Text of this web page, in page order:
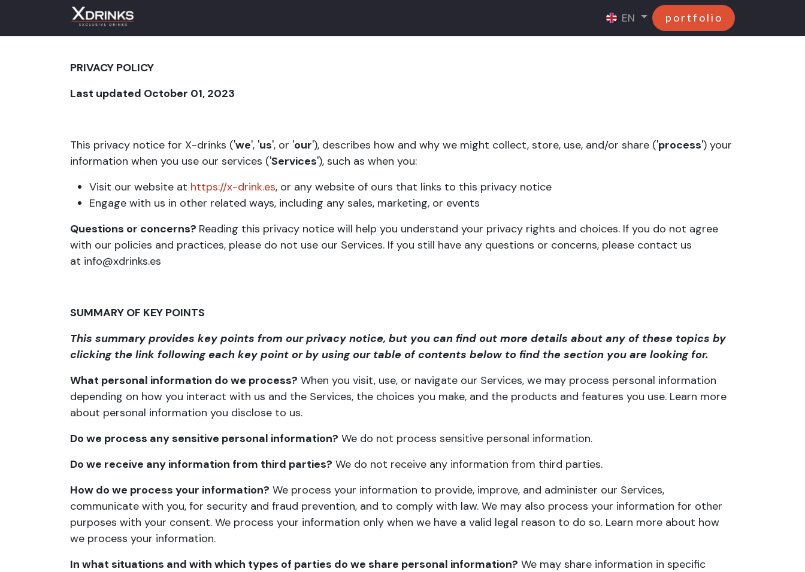
EN p o r t f o l i o
PRIVACY POLICY
Last updated October 01, 2023
This privacy notice for X-drinks ('we', 'us', or 'our'), describes how and why we might collect, store, use, and/or share ('process') your
information when you use our services ('Services'), such as when you:
Visit our website at https://x-drink.es, or any website of ours that links to this privacy notice
Engage with us in other related ways, including any sales, marketing, or events
Questions or concerns? Reading this privacy notice will help you understand your privacy rights and choices. If you do not agree
with our policies and practices, please do not use our Services. If you still have any questions or concerns, please contact us
at info@xdrinks.es
SUMMARY OF KEY POINTS
This summary provides key points from our privacy notice, but you can find out more details about any of these topics by
clicking the link following each key point or by using our table of contents below to find the section you are looking for.
What personal information do we process? When you visit, use, or navigate our Services, we may process personal information
depending on how you interact with us and the Services, the choices you make, and the products and features you use. Learn more
about personal information you disclose to us.
Do we process any sensitive personal information? We do not process sensitive personal information.
Do we receive any information from third parties? We do not receive any information from third parties.
How do we process your information? We process your information to provide, improve, and administer our Services,
communicate with you, for security and fraud prevention, and to comply with law. We may also process your information for other
purposes with your consent. We process your information only when we have a valid legal reason to do so. Learn more about how
we process your information.
In what situations and with which types of parties do we share personal information? We may share information in specific